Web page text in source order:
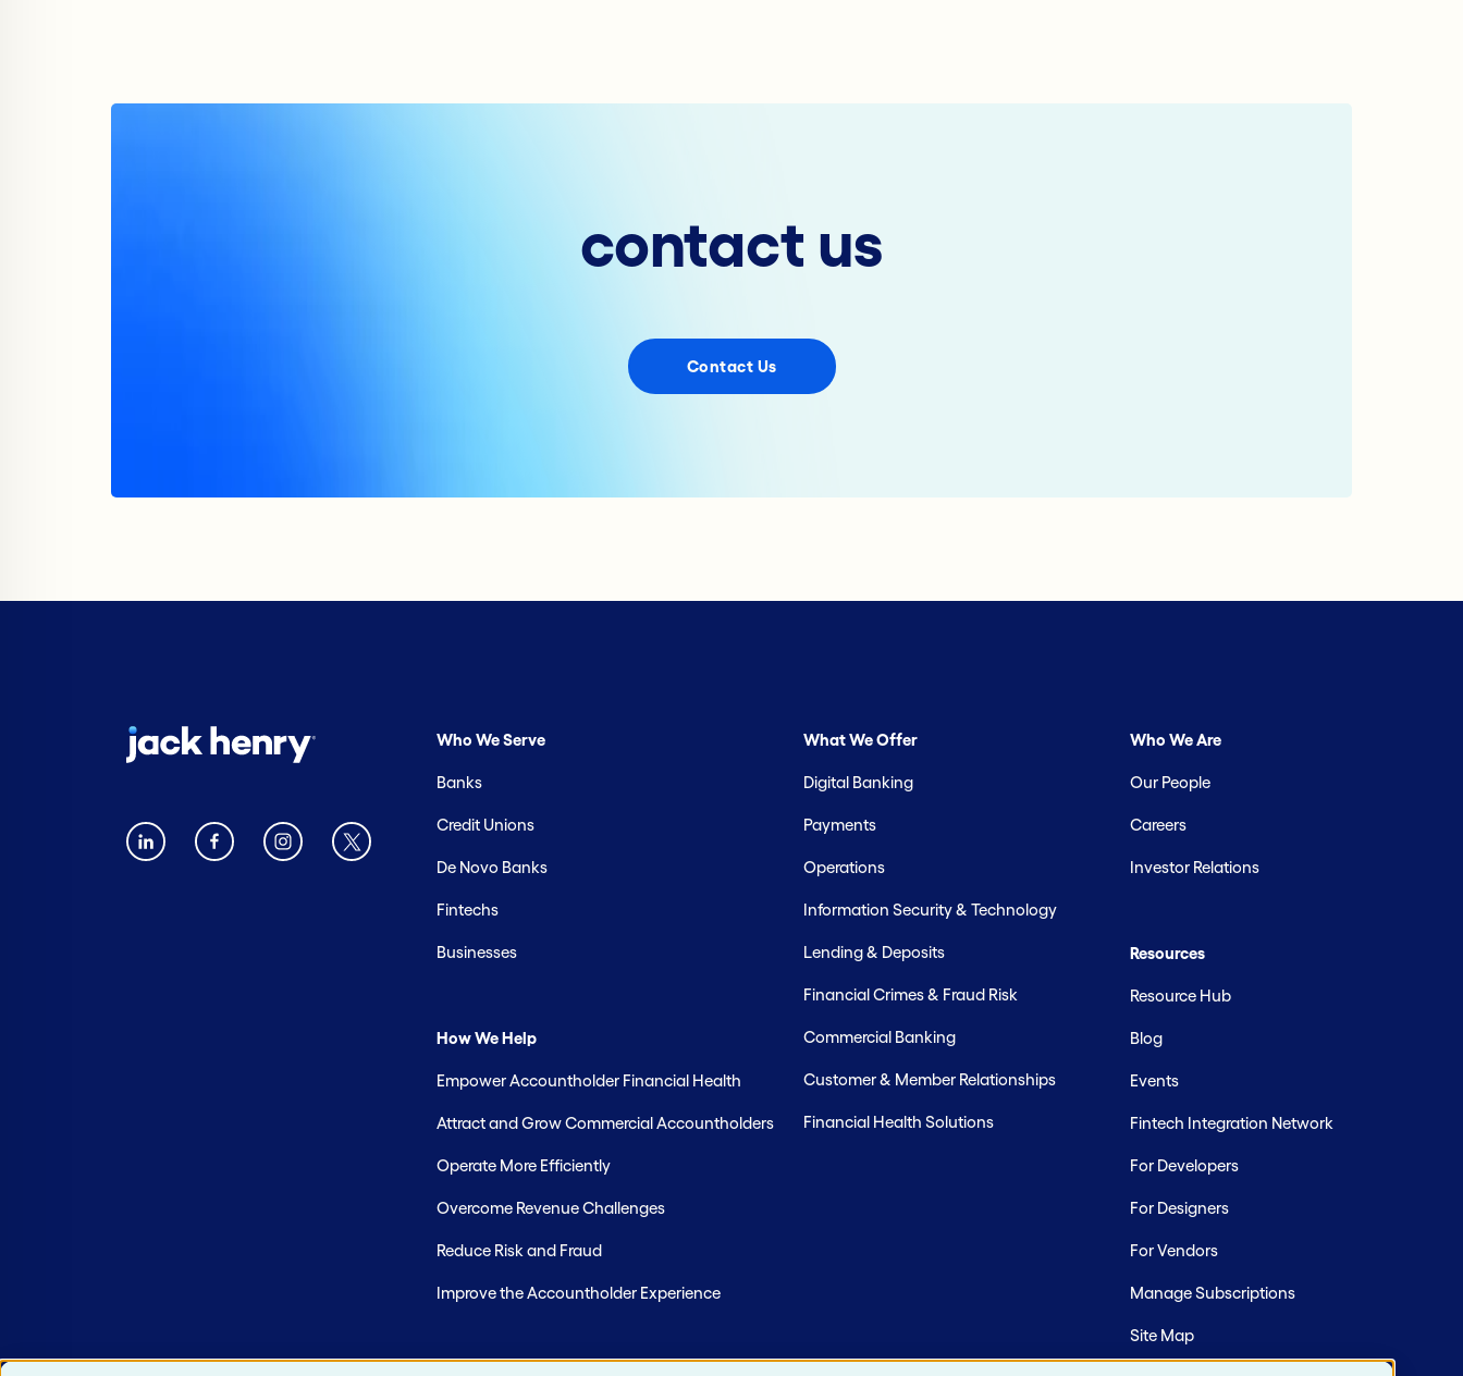
contact us
Contact Us
Who We Serve
Banks
Credit Unions
De Novo Banks
Fintechs
Businesses
How We Help
Empower Accountholder Financial Health
Attract and Grow Commercial Accountholders
Operate More Efficiently
Overcome Revenue Challenges
Reduce Risk and Fraud
Improve the Accountholder Experience
What We Offer
Digital Banking
Payments
Operations
Information Security & Technology
Lending & Deposits
Financial Crimes & Fraud Risk
Commercial Banking
Customer & Member Relationships
Financial Health Solutions
Who We Are
Our People
Careers
Investor Relations
Resources
Resource Hub
Blog
Events
Fintech Integration Network
For Developers
For Designers
For Vendors
Manage Subscriptions
Site Map